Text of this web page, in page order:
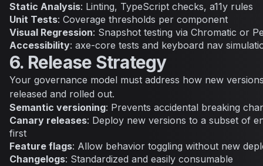
Static Analysis: Linting, TypeScript checks, a11y rules
Unit Tests: Coverage thresholds per component
Visual Regression: Snapshot testing via Chromatic or
Accessibility: axe-core tests and keyboard nav
6. Release Strategy
Your governance model must address how new
released and rolled out.
Semantic versioning: Prevents accidental breaking
Canary releases: Deploy new versions to a subset of
first
Feature flags: Allow behavior toggling without new
Changelogs: Standardized and easily consumable